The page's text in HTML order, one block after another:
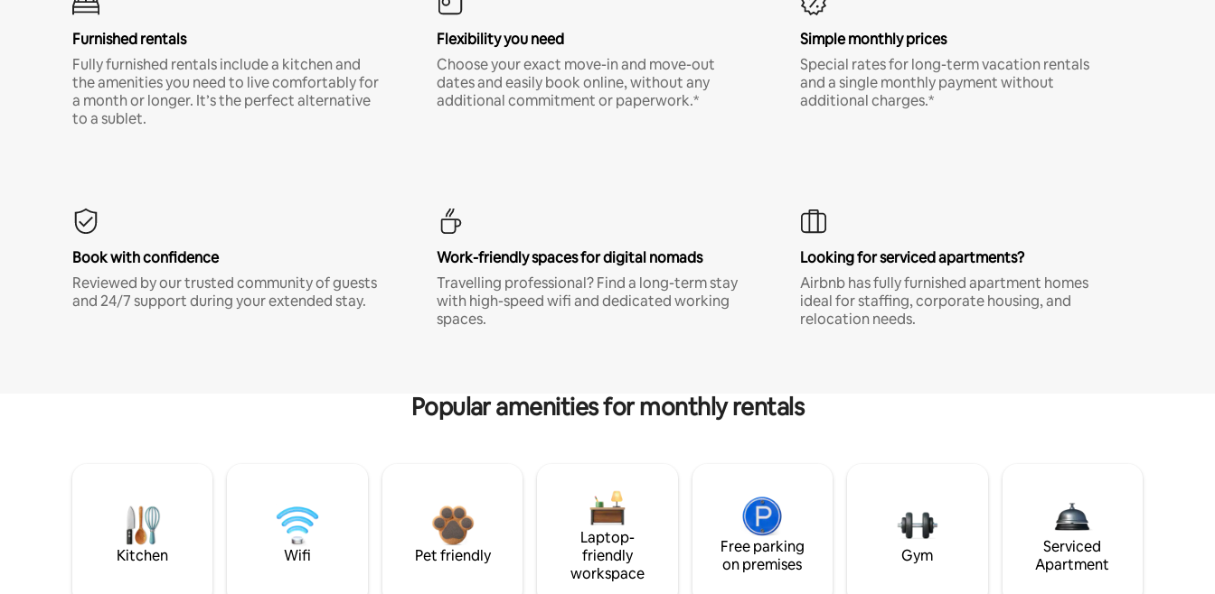
Furnished rentals
Fully furnished rentals include a kitchen and
the amenities you need to live comfortably for
a month or longer. It’s the perfect alternative
to a sublet.
Flexibility you need
Choose your exact move-in and move-out
dates and easily book online, without any
additional commitment or paperwork.*
Simple monthly prices
Special rates for long-term vacation rentals
and a single monthly payment without
additional charges.*
Book with confidence
Reviewed by our trusted community of guests
and 24/7 support during your extended stay.
Work-friendly spaces for digital nomads
Travelling professional? Find a long-term stay
with high-speed wifi and dedicated working
spaces.
Looking for serviced apartments?
Airbnb has fully furnished apartment homes
ideal for staffing, corporate housing, and
relocation needs.
Popular amenities for monthly rentals
Kitchen Wifi Pet friendly
Laptop-
friendly
workspace
Free parking
on premises
Gym
Serviced
Apartment